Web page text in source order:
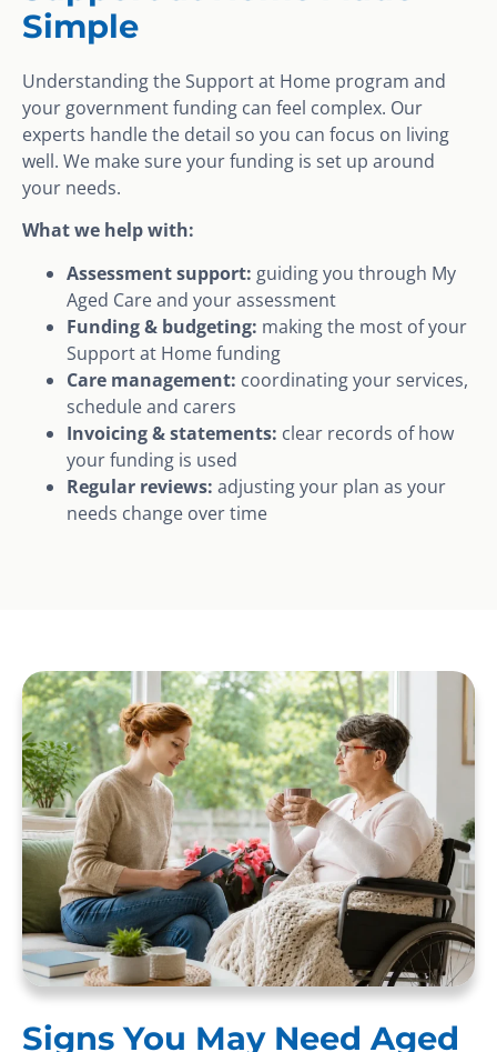
Simple
Understanding the Support at Home program and
your government funding can feel complex. Our
experts handle the detail so you can focus on living
well. We make sure your funding is set up around
your needs.
What we help with:
Assessment support: guiding you through My
Aged Care and your assessment
Funding & budgeting: making the most of your
Support at Home funding
Care management: coordinating your services,
schedule and carers
Invoicing & statements: clear records of how
your funding is used
Regular reviews: adjusting your plan as your
needs change over time
Signs You May Need Aged